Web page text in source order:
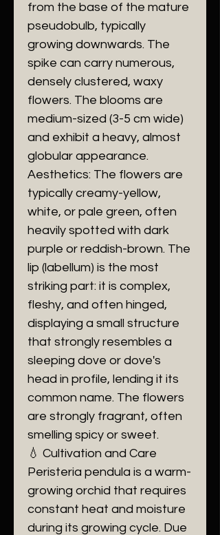
from the base of the mature
pseudobulb, typically
growing downwards. The
spike can carry numerous,
densely clustered, waxy
flowers. The blooms are
medium-sized (3-5 cm wide)
and exhibit a heavy, almost
globular appearance.
​Aesthetics: The flowers are
typically creamy-yellow,
white, or pale green, often
heavily spotted with dark
purple or reddish-brown. The
lip (labellum) is the most
striking part: it is complex,
fleshy, and often hinged,
displaying a small structure
that strongly resembles a
sleeping dove or dove's
head in profile, lending it its
common name. The flowers
are strongly fragrant, often
smelling spicy or sweet.
​💧 Cultivation and Care
​Peristeria pendula is a warm-
growing orchid that requires
constant heat and moisture
during its growing cycle. Due